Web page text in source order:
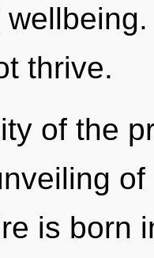
thrive.
of the
is born